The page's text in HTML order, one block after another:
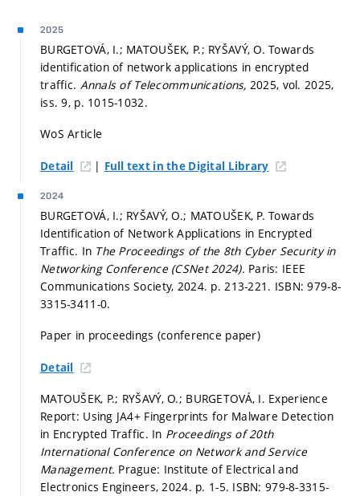
2025
BURGETOVÁ, I.; MATOUŠEK, P.; RYŠAVÝ, O. Towards
identification of network applications in encrypted
traffic. Annals of Telecommunications, 2025, vol. 2025,
iss. 9, p. 1015-1032.
WoS Article
Detail | Full text in the Digital Library
2024
BURGETOVÁ, I.; RYŠAVÝ, O.; MATOUŠEK, P. Towards
Identification of Network Applications in Encrypted
Traffic. In The Proceedings of the 8th Cyber Security in
Networking Conference (CSNet 2024). Paris: IEEE
Communications Society, 2024. p. 213-221. ISBN: 979-8-
3315-3411-0.
Paper in proceedings (conference paper)
Detail
MATOUŠEK, P.; RYŠAVÝ, O.; BURGETOVÁ, I. Experience
Report: Using JA4+ Fingerprints for Malware Detection
in Encrypted Traffic. In Proceedings of 20th
International Conference on Network and Service
Management. Prague: Institute of Electrical and
Electronics Engineers, 2024. p. 1-5. ISBN: 979-8-3315-